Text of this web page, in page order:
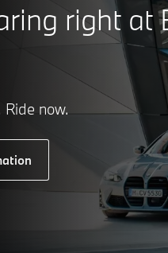
right at
Ride now.